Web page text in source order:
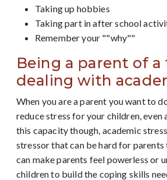
Taking up hobbies
Taking part in after school
Remember your ""why""
Being a parent of a
dealing with
When you are a parent you want to
reduce stress for your children, even
this capacity though, academic
stressor that can be hard for parents
can make parents feel powerless or
children to build the coping skills